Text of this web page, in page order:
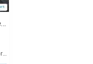
VKJ Sir Problems in Inorganic Chemistry Textbook
untouch inorganic VKJ Sir Problems in Inorganic Chemistry Textbook